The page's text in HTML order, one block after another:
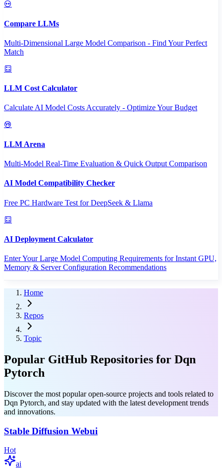
Compare LLMs
Multi-Dimensional Large Model Comparison - Find Your Perfect
Match
LLM Cost Calculator
Calculate AI Model Costs Accurately - Optimize Your Budget
LLM Arena
Multi-Model Real-Time Evaluation & Quick Output Comparison
AI Model Compatibility Checker
Free PC Hardware Test for DeepSeek & Llama
AI Deployment Calculator
Enter Your Large Model Computing Requirements for Instant GPU,
Memory & Server Configuration Recommendations
Home
Repos
Topic
Popular GitHub Repositories for Dqn
Pytorch
Discover the most popular open-source projects and tools related to
Dqn Pytorch, and stay updated with the latest development trends
and innovations.
Stable Diffusion Webui
Hot
ai